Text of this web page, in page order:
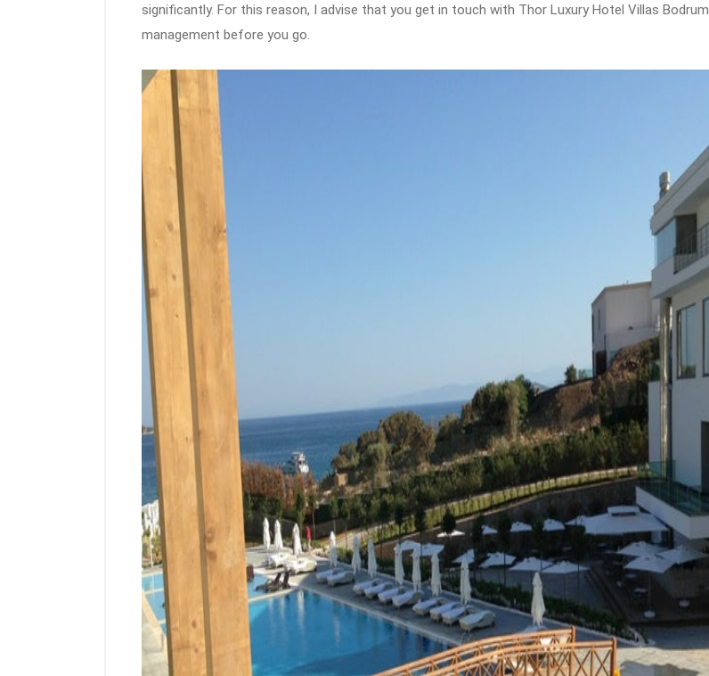
significantly. For this reason, I advise that you get in touch with Thor Luxury Hotel Villas Bodrum
management before you go.